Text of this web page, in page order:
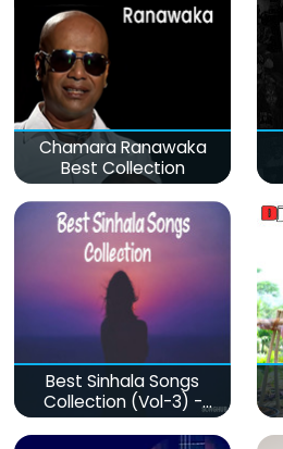
Chamara Ranawaka
Best Collection
Best Sinhala Songs
Collection (Vol-3) -
මනෝපාරකට